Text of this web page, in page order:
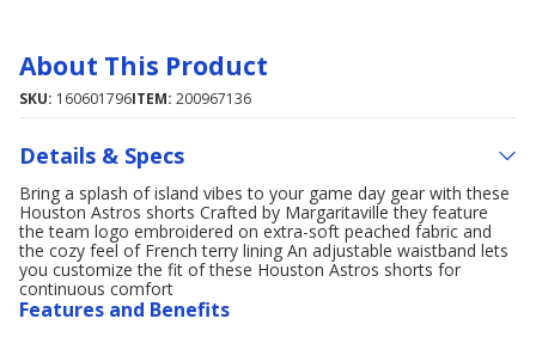
About This Product
SKU: 160601796ITEM: 200967136
Details & Specs
Bring a splash of island vibes to your game day gear with these
Houston Astros shorts Crafted by Margaritaville they feature
the team logo embroidered on extra-soft peached fabric and
the cozy feel of French terry lining An adjustable waistband lets
you customize the fit of these Houston Astros shorts for
continuous comfort
Features and Benefits